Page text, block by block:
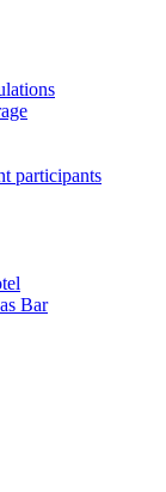
participants
Bar